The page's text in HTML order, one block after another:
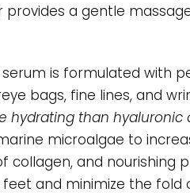
provides a gentle
is formulated with
bags, fine lines, and
hydrating than hyaluronic
microalgae to
collagen, and nourishing
and minimize the fold